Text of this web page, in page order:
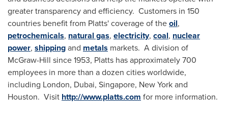
greater transparency and efficiency. Customers in 150
countries benefit from Platts' coverage of theoil,
petrochemicals, natural gas, electricity, coal, nuclear
power, shippingand metals markets. A division of
McGraw-Hill since 1953, Platts has approximately 700
employees in more than a dozen cities worldwide,
including London, Dubai, Singapore, New Yorkand
Houston. Visit http://www.platts.com for more information.